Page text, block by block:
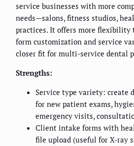
service businesses with more
needs—salons, fitness studios,
practices. It offers more flexibility
form customization and service
closer fit for multi-service dental
Strengths:
Service type variety: create
for new patient exams,
emergency visits,
Client intake forms with
file upload (useful for X-ray